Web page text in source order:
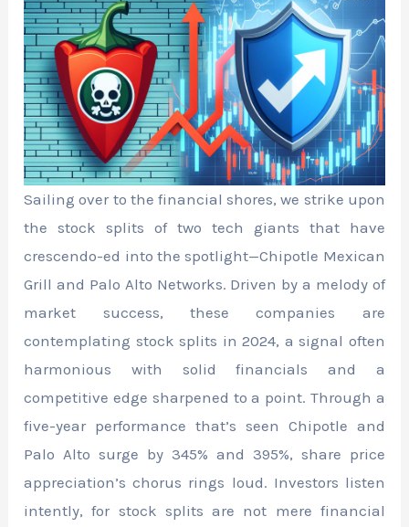
Sailing over to the financial shores, we strike upon
the stock splits of two tech giants that have
crescendo-ed into the spotlight—Chipotle Mexican
Grill and Palo Alto Networks. Driven by a melody of
market success, these companies are
contemplating stock splits in 2024, a signal often
harmonious with solid financials and a
competitive edge sharpened to a point. Through a
five-year performance that’s seen Chipotle and
Palo Alto surge by 345% and 395%, share price
appreciation’s chorus rings loud. Investors listen
intently, for stock splits are not mere financial